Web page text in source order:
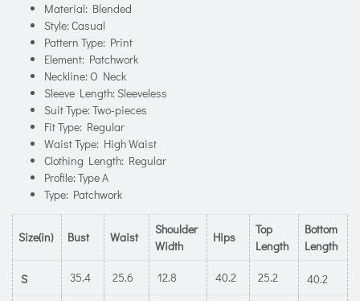
Material: Blended
Style: Casual
Pattern Type: Print
Element: Patchwork
Neckline: O Neck
Sleeve Length: Sleeveless
Suit Type: Two-pieces
Fit Type: Regular
Waist Type: High Waist
Clothing Length: Regular
Profile: Type A
Type: Patchwork
Size(in) Bust Waist
Shoulder
Width
Hips
Top
Length
Bottom
Length
S 35.4 25.6 12.8 40.2 25.2 40.2